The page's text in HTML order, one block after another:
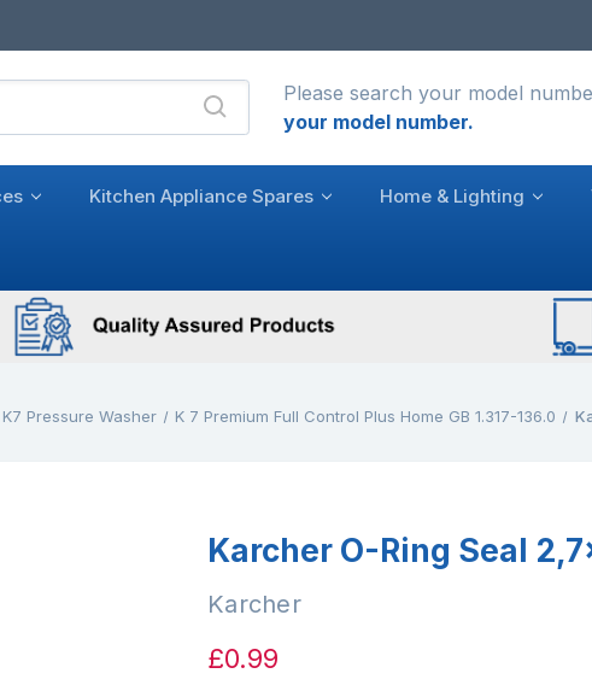
Please search your model
your model number.
Kitchen Appliance Spares Home & Lighting
Pressure Washer K 7 Premium Full Control Plus Home GB 1.317-136.0
Karcher O-Ring Seal
Karcher
£0.99